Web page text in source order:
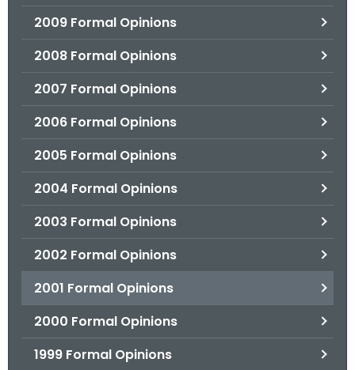
2009 Formal Opinions
2008 Formal Opinions
2007 Formal Opinions
2006 Formal Opinions
2005 Formal Opinions
2004 Formal Opinions
2003 Formal Opinions
2002 Formal Opinions
2001 Formal Opinions
2000 Formal Opinions
1999 Formal Opinions